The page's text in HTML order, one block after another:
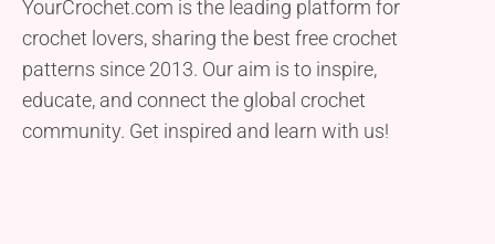
YourCrochet.com is the leading platform for
crochet lovers, sharing the best free crochet
patterns since 2013. Our aim is to inspire,
educate, and connect the global crochet
community. Get inspired and learn with us!